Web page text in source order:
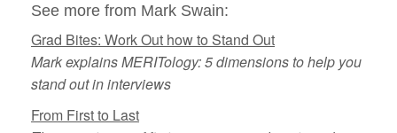
See more from Mark Swain:
Grad Bites: Work Out how to Stand Out
Mark explains MERITology: 5 dimensions to help you
stand out in interviews
From First to Last